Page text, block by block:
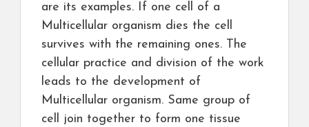
are its examples. If one cell of a
Multicellular organism dies the cell
survives with the remaining ones. The
cellular practice and division of the work
leads to the development of
Multicellular organism. Same group of
cell join together to form one tissue